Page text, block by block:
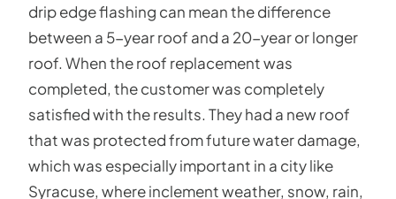
drip edge flashing can mean the difference
between a 5-year roof and a 20-year or longer
roof. When the roof replacement was
completed, the customer was completely
satisfied with the results. They had a new roof
that was protected from future water damage,
which was especially important in a city like
Syracuse, where inclement weather, snow, rain,